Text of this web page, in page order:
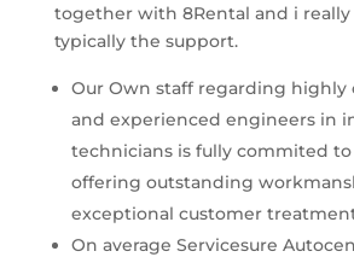
together with 8Rental and i really
typically the support.
Our Own staff regarding
and experienced engineers in
technicians is fully commited
offering outstanding
exceptional customer
On average Servicesure